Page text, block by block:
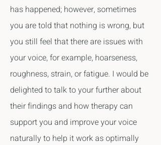
has happened; however, sometimes
you are told that nothing is wrong, but
you still feel that there are issues with
your voice, for example, hoarseness,
roughness, strain, or fatigue. I would be
delighted to talk to your further about
their findings and how therapy can
support you and improve your voice
naturally to help it work as optimally